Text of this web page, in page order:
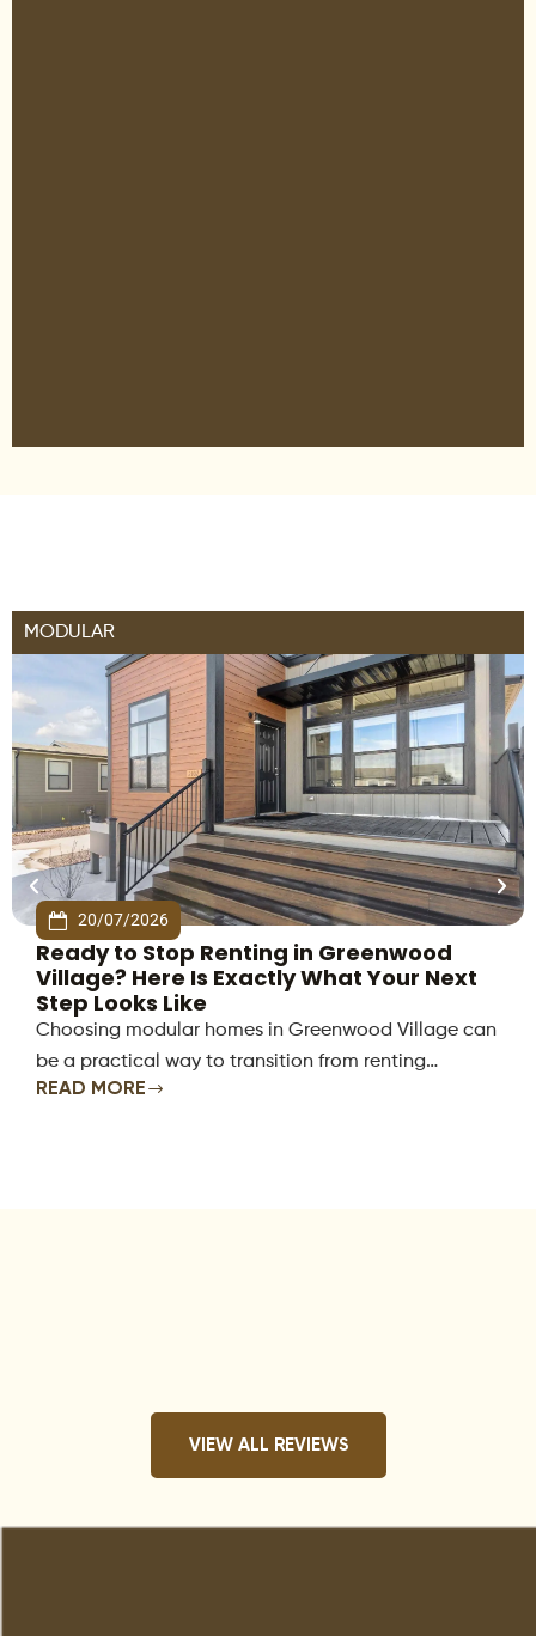
MODULAR
20/07/2026
Ready to Stop Renting in Greenwood
Village? Here Is Exactly What Your Next
Step Looks Like
Choosing modular homes in Greenwood Village can
be a practical way to transition from renting…
READ MORE
VIEW ALL REVIEWS